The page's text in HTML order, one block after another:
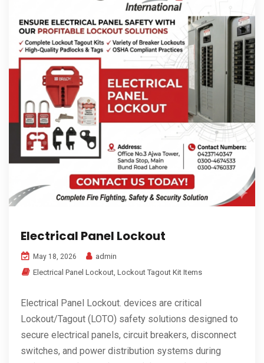
Electrical Panel Lockout
May 18, 2026
admin
Electrical Panel Lockout, Lockout Tagout Kit Items
Electrical Panel Lockout. devices are critical
Lockout/Tagout (LOTO) safety solutions designed to
secure electrical panels, circuit breakers, disconnect
switches, and power distribution systems during